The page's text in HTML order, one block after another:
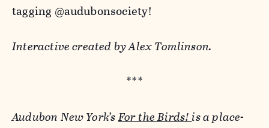
tagging @audubonsociety!
Interactive created by Alex Tomlinson.
***
Audubon New York’sFor the Birds!is a place-